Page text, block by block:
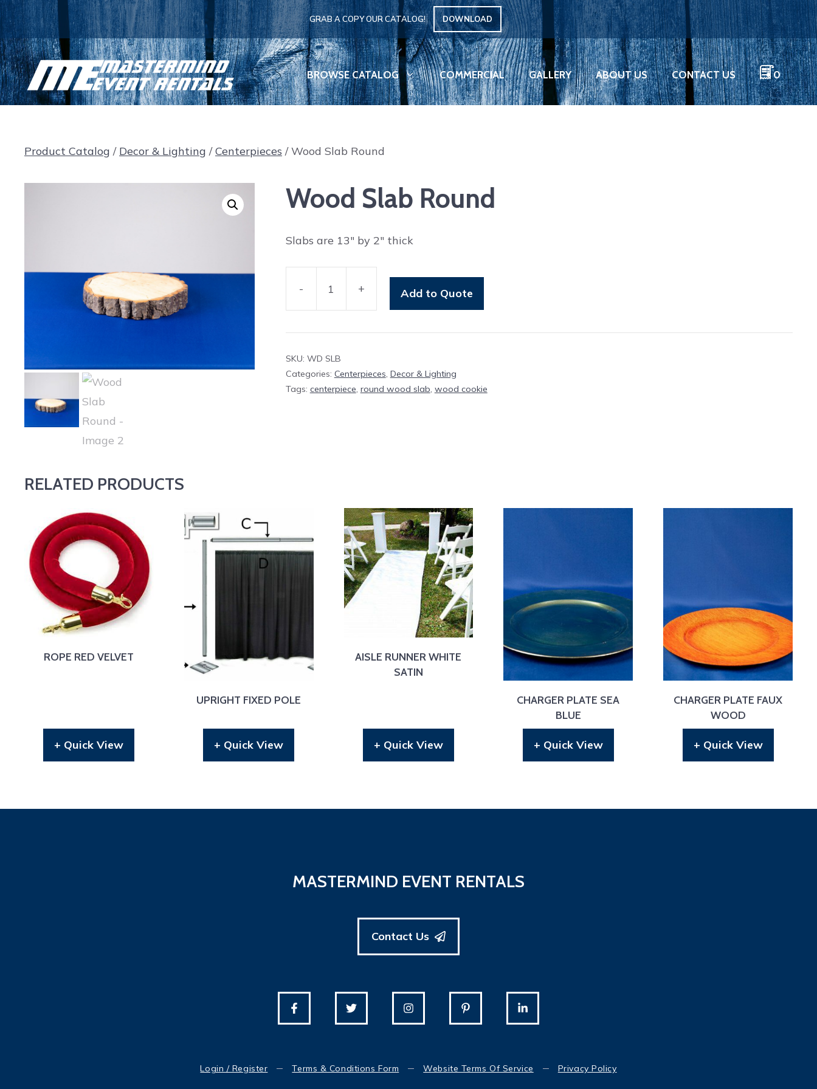
Skip
to
content
GRAB A COPY OUR CATALOG! DOWNLOAD
BROWSE CATALOG COMMERCIAL GALLERY ABOUT US CONTACT US 0
Product Catalog / Decor & Lighting /Centerpieces / Wood Slab Round
Wood Slab Round
Slabs are 13″ by 2″ thick
-
Round
quantity
+ Add to Quote
SKU: WD SLB
Categories: Centerpieces, Decor & Lighting
Tags: centerpiece, round wood slab, wood cookie
RELATED PRODUCTS
ROPE RED VELVET
+ Quick View
UPRIGHT FIXED POLE
+ Quick View
AISLE RUNNER WHITE
SATIN
+ Quick View
CHARGER PLATE SEA
BLUE
+ Quick View
CHARGER PLATE FAUX
WOOD
+ Quick View
MASTERMIND EVENT RENTALS
Contact Us
Login / Register Terms & Conditions Form Website Terms Of Service Privacy Policy